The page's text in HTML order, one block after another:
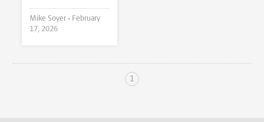
Mike Soyer • February
17, 2026
1